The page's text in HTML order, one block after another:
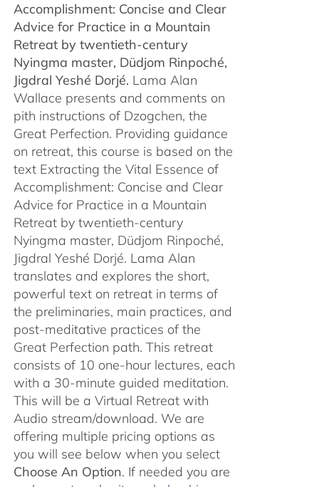
$450.00
Accomplishment: Concise and Clear
Advice for Practice in a Mountain
Retreat by twentieth-century
Nyingma master, Düdjom Rinpoché,
Jigdral Yeshé Dorjé. Lama Alan
Wallace presents and comments on
pith instructions of Dzogchen, the
Great Perfection. Providing guidance
on retreat, this course is based on the
text Extracting the Vital Essence of
Accomplishment: Concise and Clear
Advice for Practice in a Mountain
Retreat by twentieth-century
Nyingma master, Düdjom Rinpoché,
Jigdral Yeshé Dorjé. Lama Alan
translates and explores the short,
powerful text on retreat in terms of
the preliminaries, main practices, and
post-meditative practices of the
Great Perfection path. This retreat
consists of 10 one-hour lectures, each
with a 30-minute guided meditation.
This will be a Virtual Retreat with
Audio stream/download. We are
offering multiple pricing options as
you will see below when you select
Choose An Option. If needed you are